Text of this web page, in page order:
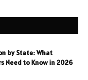
by State: What
Need to Know in 2026